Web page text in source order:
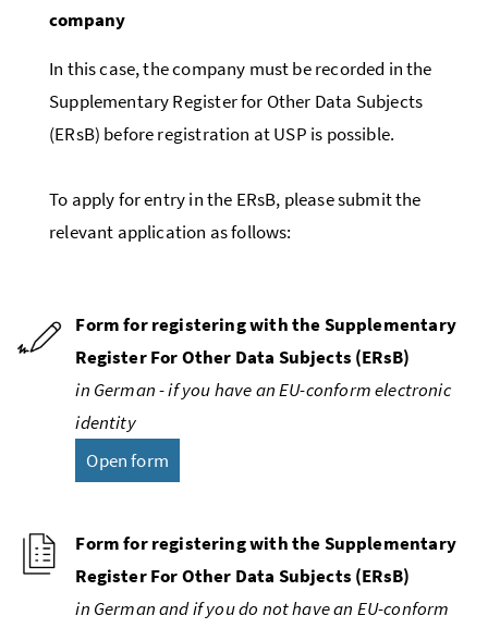
company
In this case, the company must be recorded in the
Supplementary Register for Other Data Subjects
(ERsB) before registration at USP is possible.
To apply for entry in the ERsB, please submit the
relevant application as follows:
Form for registering with the Supplementary
Register For Other Data Subjects (ERsB)
in German - if you have anEU-conform electronic
identity
Open form
Form for registering with the Supplementary
Register For Other Data Subjects (ERsB)
in German and if you do not have an EU-conform